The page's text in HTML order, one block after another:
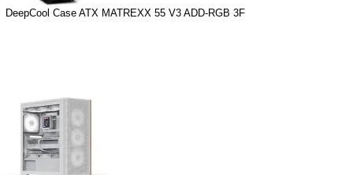
DeepCool Case ATX MATREXX 55 V3 ADD-RGB 3F